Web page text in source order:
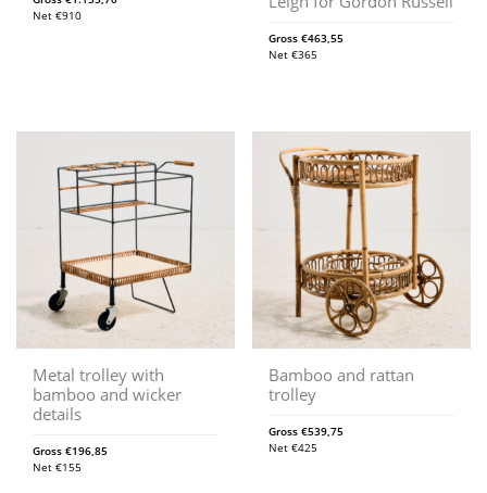
Net €910
Gross€463,55
Net€365
Metal trolley with
bamboo and wicker
details
Gross €196,85
Net €155
Bamboo and rattan
trolley
Gross€539,75
Net€425